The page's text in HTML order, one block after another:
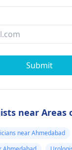
Submit
near Areas
near Ahmedabad